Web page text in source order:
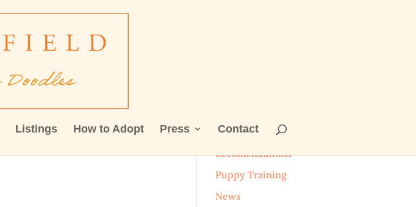
Listings How to Adopt Press Contact
Categories
Recomendations
Puppy Training
News